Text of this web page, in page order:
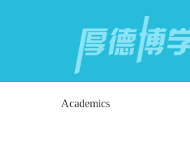
Academics